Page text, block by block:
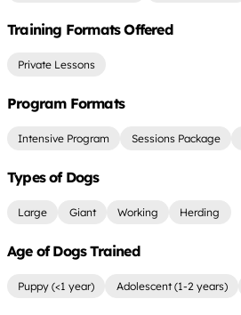
Training Formats Offered
Private Lessons
Program Formats
Intensive Program Sessions Package
Types of Dogs
Large Giant Working Herding
Age of Dogs Trained
Puppy (<1 year) Adolescent (1-2 years)